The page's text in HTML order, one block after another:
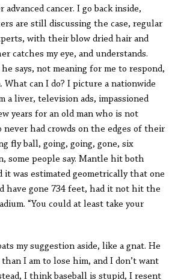
cancer. I go back inside,
are still discussing the case, regular
with their blow dried hair and
catches my eye, and understands.
he says, not meaning for me to respond,
What can I do? I picture a nationwide
a liver, television ads, impassioned
years for an old man who is not
never had crowds on the edges of their
fly ball, going, going, gone, six
some people say. Mantle hit both
it was estimated geometrically that one
have gone 734 feet, had it not hit the
“You could at least take your
my suggestion aside, like a gnat. He
I am to lose him, and I don’t want
I think baseball is stupid, I resent